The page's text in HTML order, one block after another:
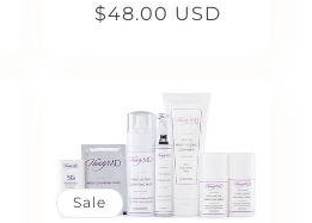
Regular
$48.00 USD
Sale